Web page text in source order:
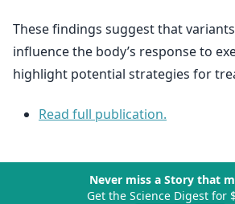
These findings suggest that
influence the body’s response to
highlight potential strategies for
Read full publication.
Never miss a Story that
Get the Science Digest for